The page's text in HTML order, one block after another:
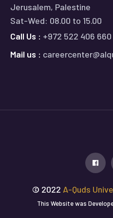
Jerusalem, Palestine
Sat-Wed: 08.00 to 15.00
Call Us : +972 522 406 660
Mail us :
© 2022 A-Quds
This Website was